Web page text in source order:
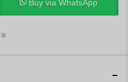
Buy via WhatsApp